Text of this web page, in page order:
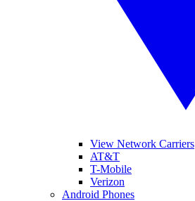
View Network Carriers
AT&T
T-Mobile
Verizon
Android Phones